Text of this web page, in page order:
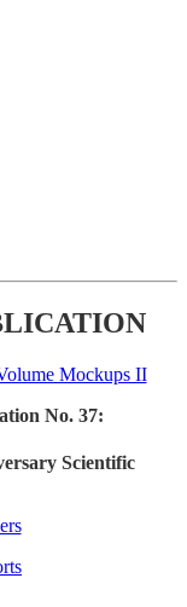
No. 37:
Scientific